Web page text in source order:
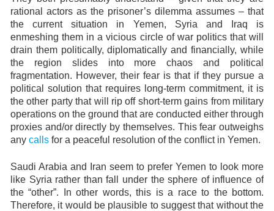
rational actors as the prisoner’s dilemma assumes – that
the current situation in Yemen, Syria and Iraq is
enmeshing them in a vicious circle of war politics that will
drain them politically, diplomatically and financially, while
the region slides into more chaos and political
fragmentation. However, their fear is that if they pursue a
political solution that requires long-term commitment, it is
the other party that will rip off short-term gains from military
operations on the ground that are conducted either through
proxies and/or directly by themselves. This fear outweighs
any calls for a peaceful resolution of the conflict in Yemen.
Saudi Arabia and Iran seem to prefer Yemen to look more
like Syria rather than fall under the sphere of influence of
the “other”. In other words, this is a race to the bottom.
Therefore, it would be plausible to suggest that without the